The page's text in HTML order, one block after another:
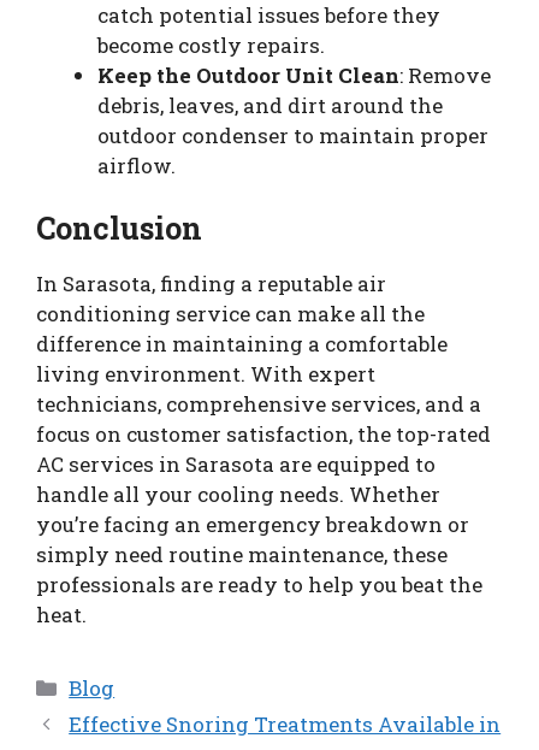
catch potential issues before they
become costly repairs.
Keep the Outdoor Unit Clean: Remove
debris, leaves, and dirt around the
outdoor condenser to maintain proper
airflow.
Conclusion
In Sarasota, finding a reputable air
conditioning service can make all the
difference in maintaining a comfortable
living environment. With expert
technicians, comprehensive services, and a
focus on customer satisfaction, the top-rated
AC services in Sarasota are equipped to
handle all your cooling needs. Whether
you’re facing an emergency breakdown or
simply need routine maintenance, these
professionals are ready to help you beat the
heat.
Categories
Blog
Effective Snoring Treatments Available in